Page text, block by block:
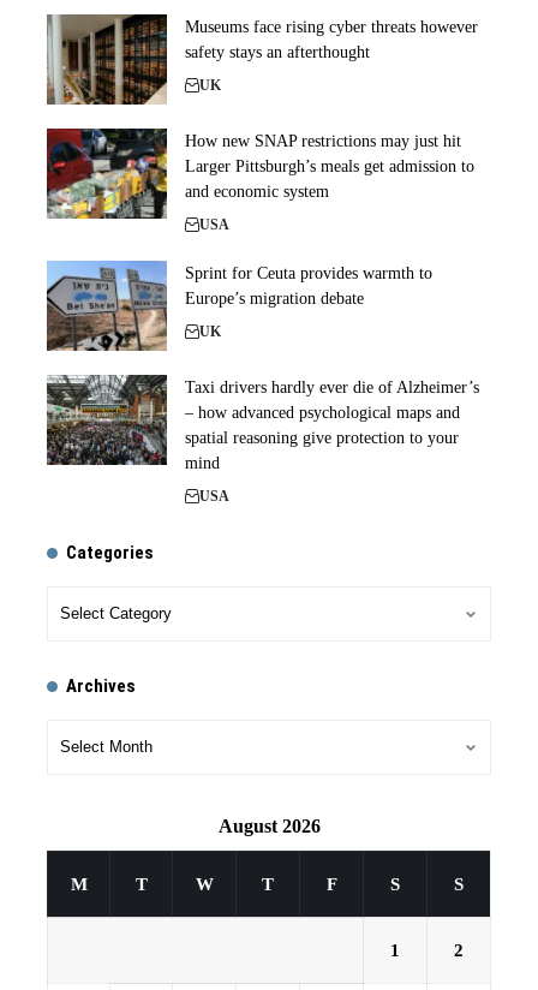
Museums face rising cyber threats however
safety stays an afterthought
UK
How new SNAP restrictions may just hit
Larger Pittsburgh’s meals get admission to
and economic system
USA
Sprint for Ceuta provides warmth to
Europe’s migration debate
UK
Taxi drivers hardly ever die of Alzheimer’s
– how advanced psychological maps and
spatial reasoning give protection to your
mind
USA
Categories
Archives
August 2026
M T W T F S S
1 2